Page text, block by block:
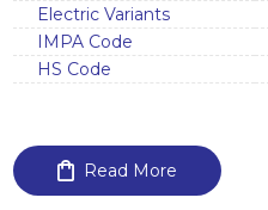
Electric Variants
IMPA Code
HS Code
Read More